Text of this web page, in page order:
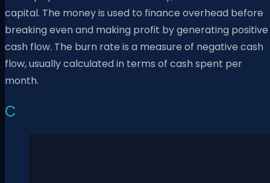
capital. The money is used to finance overhead before
breaking even and making profit by generating positive
cash flow. The burn rate is a measure of negative cash
flow, usually calculated in terms of cash spent per
month.
C